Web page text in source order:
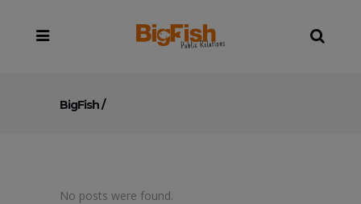
BigFish/
No posts were found.